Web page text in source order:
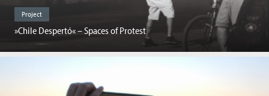
Project
»Chile Despertó« – Spaces of Protest